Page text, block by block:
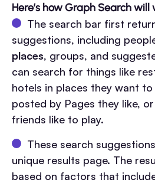
Here’s how Graph Search will
The search bar first
suggestions, including
places, groups, and
can search for things like
hotels in places they want
posted by Pages they like,
friends like to play.
These search
unique results page. The
based on factors that